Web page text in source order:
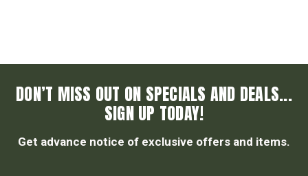
DON’T MISS OUT ON SPECIALS AND DEALS...
SIGN UP TODAY!
Get advance notice of exclusive offers and items.